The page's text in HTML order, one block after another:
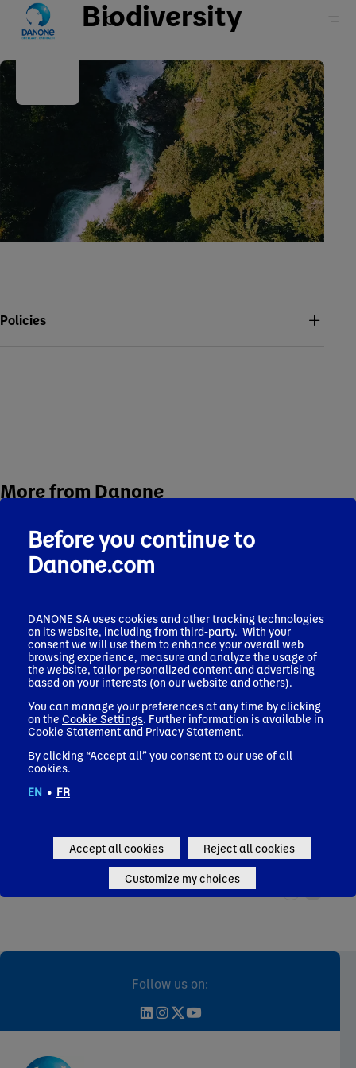
Home
Sustainability
Policies, positions & reports
Policies and positions
Biodiversity
Policies
More from Danone
Health
Find out how we use our decades of research in science and
nutrition to help consumers and patients adopt healthy
eating habits.
Health
Follow us on:
Before you continue to
Danone.com
DANONE SA uses cookies and other tracking technologies
on its website, including from third-party. With your
consent we will use them to enhance your overall web
browsing experience, measure and analyze the usage of
the website, tailor personalized content and advertising
based on your interests (on our website and others).
You can manage your preferences at any time by clicking
on the Cookie Settings . Further information is available in
Cookie Statementand Privacy Statement
By clicking “Accept all” you consent to our use of all
cookies.
EN • FR
Accept all cookies Reject all cookies
Customize my choices